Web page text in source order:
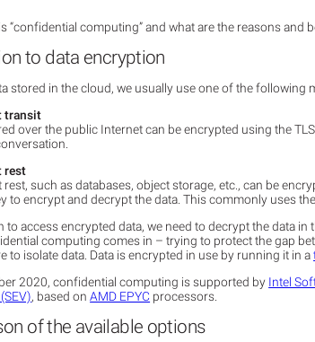
“confidential computing” and what are the reasons
to data encryption
stored in the cloud, we usually use one of the following
transit
over the public Internet can be encrypted using the
rest
rest, such as databases, object storage, etc., can be
to encrypt and decrypt the data. This commonly uses
to access encrypted data, we need to decrypt the data
computing comes in – trying to protect the gap
to isolate data. Data is encrypted in use by running it in a
2020, confidential computing is supported byIntel
, based onAMD EPYC processors.
of the available options